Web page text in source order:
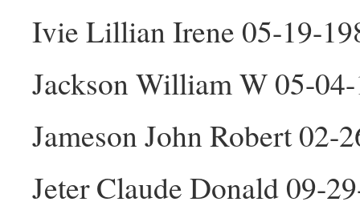
Ivie Lillian Irene 05-19-
Jackson William W 05-
Jameson John Robert 02-
Jeter Claude Donald 09-